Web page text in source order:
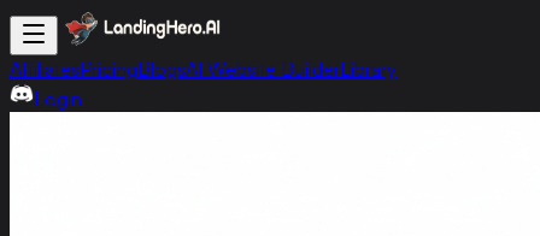
AffiliatesPricingBlogsAI Website BuilderLibrary
Login